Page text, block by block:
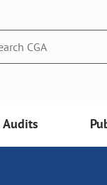
Audits